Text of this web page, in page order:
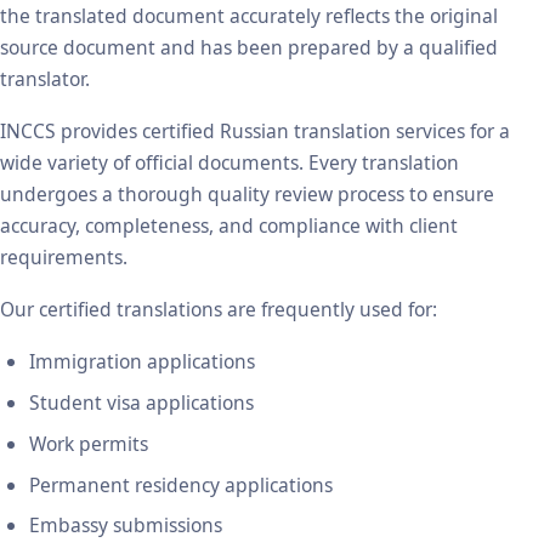
the translated document accurately reflects the original
source document and has been prepared by a qualified
translator.
INCCS provides certified Russian translation services for a
wide variety of official documents. Every translation
undergoes a thorough quality review process to ensure
accuracy, completeness, and compliance with client
requirements.
Our certified translations are frequently used for:
Immigration applications
Student visa applications
Work permits
Permanent residency applications
Embassy submissions